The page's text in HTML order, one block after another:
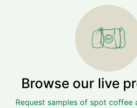
Browse our live
Request samples of spot coffee